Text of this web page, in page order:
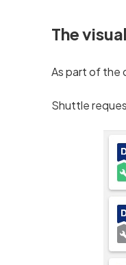
The visual
As part of the
Shuttle